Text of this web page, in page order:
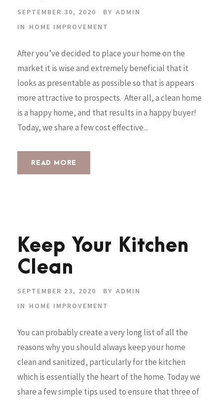
SEPTEMBER 30, 2020 BY ADMIN
IN
HOME IMPROVEMENT
After you’ve decided to place your home on the
market it is wise and extremely beneficial that it
looks as presentable as possible so that is appears
more attractive to prospects. After all, a clean home
is a happy home, and that results in a happy buyer!
Today, we share a few cost effective...
READ MORE
Keep Your Kitchen
Clean
SEPTEMBER 23, 2020 BY ADMIN
IN
HOME IMPROVEMENT
You can probably create a very long list of all the
reasons why you should always keep your home
clean and sanitized, particularly for the kitchen
which is essentially the heart of the home. Today we
share a few simple tips used to ensure that three of